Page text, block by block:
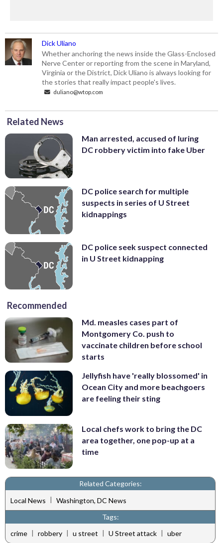
Dick Uliano
Whether anchoring the news inside the Glass-Enclosed
Nerve Center or reporting from the scene in Maryland,
Virginia or the District, Dick Uliano is always looking for
the stories that really impact people's lives.
duliano@wtop.com
Related News
Man arrested, accused of luring
DC robbery victim into fake Uber
DC police search for multiple
suspects in series of U Street
kidnappings
DC police seek suspect connected
in U Street kidnapping
Recommended
Md. measles cases part of
Montgomery Co. push to
vaccinate children before school
starts
Jellyfish have 'really blossomed' in
Ocean City and more beachgoers
are feeling their sting
Local chefs work to bring the DC
area together, one pop-up at a
time
Related Categories:
Local News | Washington, DC News
Tags:
crime | robbery | u street | U Street attack | uber